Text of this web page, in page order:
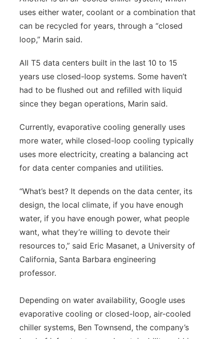
uses either water, coolant or a combination that
can be recycled for years, through a “closed
loop,” Marin said.
All T5 data centers built in the last 10 to 15
years use closed-loop systems. Some haven’t
had to be flushed out and refilled with liquid
since they began operations, Marin said.
Currently, evaporative cooling generally uses
more water, while closed-loop cooling typically
uses more electricity, creating a balancing act
for data center companies and utilities.
“What’s best? It depends on the data center, its
design, the local climate, if you have enough
water, if you have enough power, what people
want, what they’re willing to devote their
resources to,” said Eric Masanet, a University of
California, Santa Barbara engineering
professor.
Depending on water availability, Google uses
evaporative cooling or closed-loop, air-cooled
chiller systems, Ben Townsend, the company’s